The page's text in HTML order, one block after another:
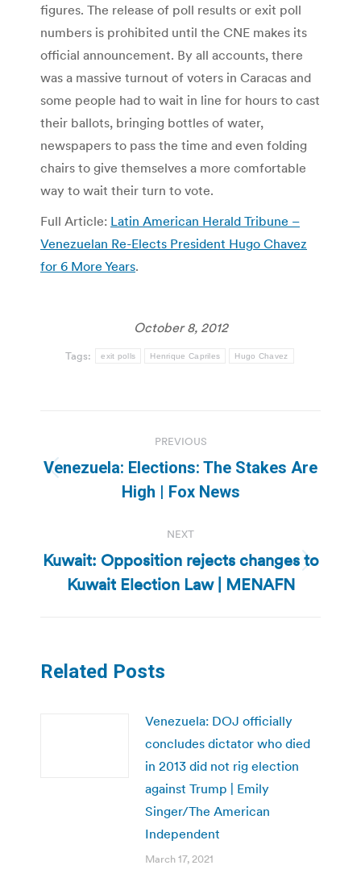
figures. The release of poll results or exit poll
numbers is prohibited until the CNE makes its
official announcement. By all accounts, there
was a massive turnout of voters in Caracas and
some people had to wait in line for hours to cast
their ballots, bringing bottles of water,
newspapers to pass the time and even folding
chairs to give themselves a more comfortable
way to wait their turn to vote.
Full Article: Latin American Herald Tribune –
Venezuelan Re-Elects President Hugo Chavez
for 6 More Years.
October 8, 2012
Tags: exit polls Henrique Capriles Hugo Chavez
navigation
PREVIOUS
Previous
post:
Venezuela: Elections: The Stakes Are
High | Fox News
NEXT
Next
post:
Kuwait: Opposition rejects changes to
Kuwait Election Law | MENAFN
Related Posts
Venezuela: DOJ officially
concludes dictator who died
in 2013 did not rig election
against Trump | Emily
Singer/The American
Independent
March 17, 2021